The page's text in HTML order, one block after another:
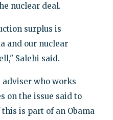
nuclear deal.
surplus is
and our nuclear
Salehi said.
adviser who works
on the issue said to
is part of an Obama